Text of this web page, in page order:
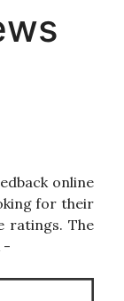
online
for their
ratings. The
-